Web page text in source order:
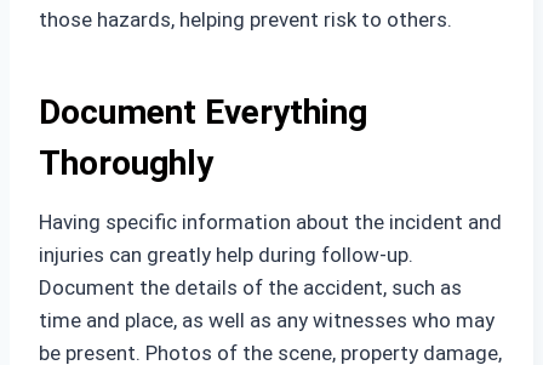
those hazards, helping prevent risk to others.
Document Everything
Thoroughly
Having specific information about the incident and
injuries can greatly help during follow-up.
Document the details of the accident, such as
time and place, as well as any witnesses who may
be present. Photos of the scene, property damage,